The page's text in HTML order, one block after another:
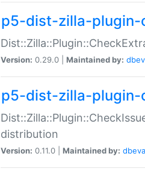
p5-dist-zilla-plugin-
Version: 0.29.0 | Maintained by:
p5-dist-zilla-plugin-
distribution
Version: 0.11.0 | Maintained by: